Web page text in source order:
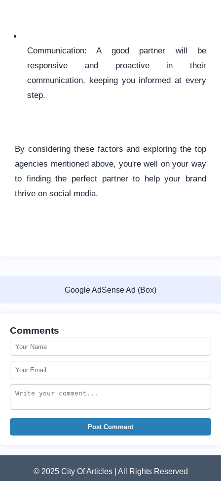
Communication: A good partner will be
responsive and proactive in their
communication, keeping you informed at every
step.
By considering these factors and exploring the top
agencies mentioned above, you're well on your way
to finding the perfect partner to help your brand
thrive on social media.
Google AdSense Ad (Box)
Comments
Post Comment
© 2025 City Of Articles | All Rights Reserved